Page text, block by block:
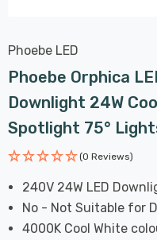
Phoebe LED
Phoebe Orphica
Downlight 24W
Spotlight 75°
(0 Reviews)
240V 24W LED
No - Not Suitable for
4000K Cool White